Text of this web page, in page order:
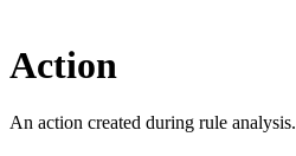
Action
An action created during rule analysis.